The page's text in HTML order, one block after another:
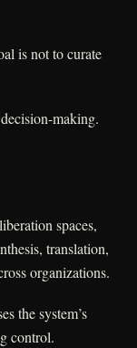
is not to curate
making.
spaces,
translation,
organizations.
the system’s
control.